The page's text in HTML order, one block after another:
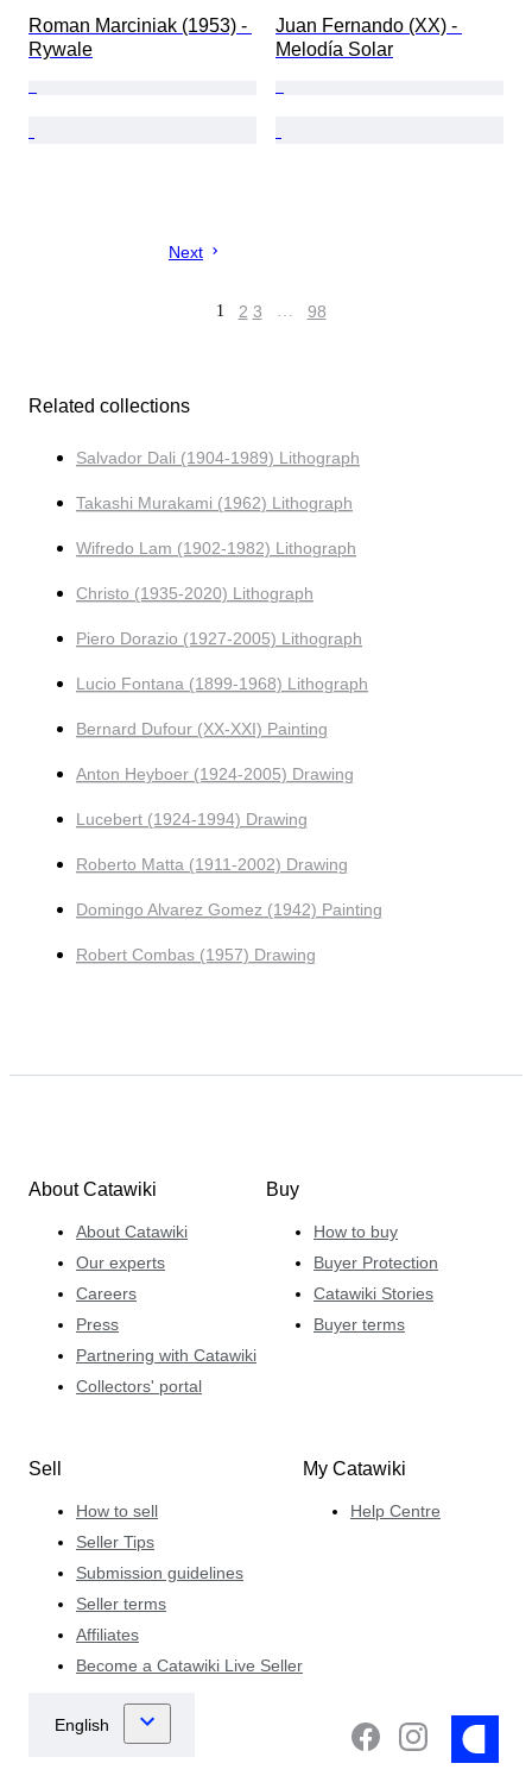
Roman Marciniak (1953) -
Rywale
Juan Fernando (XX) -
Melodía Solar
Next
1 2 3 … 98
Related collections
Salvador Dali (1904-1989) Lithograph
Takashi Murakami (1962) Lithograph
Wifredo Lam (1902-1982) Lithograph
Christo (1935-2020) Lithograph
Piero Dorazio (1927-2005) Lithograph
Lucio Fontana (1899-1968) Lithograph
Bernard Dufour (XX-XXI) Painting
Anton Heyboer (1924-2005) Drawing
Lucebert (1924-1994) Drawing
Roberto Matta (1911-2002) Drawing
Domingo Alvarez Gomez (1942) Painting
Robert Combas (1957) Drawing
About Catawiki
About Catawiki
Our experts
Careers
Press
Partnering with Catawiki
Collectors' portal
Buy
How to buy
Buyer Protection
Catawiki Stories
Buyer terms
Sell
How to sell
Seller Tips
Submission guidelines
Seller terms
Affiliates
Become a Catawiki Live Seller
My Catawiki
Help Centre